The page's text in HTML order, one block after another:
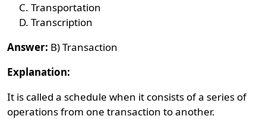
Transportation
Transcription
Answer: B) Transaction
Explanation:
It is called a schedule when it consists of a series of
operations from one transaction to another.